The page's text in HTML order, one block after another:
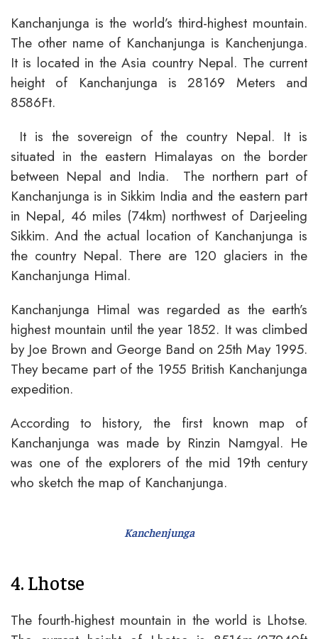
Kanchanjunga is the world’s third-highest mountain.
The other name of Kanchanjunga is Kanchenjunga.
It is located in the Asia country Nepal. The current
height of Kanchanjunga is 28169 Meters and
8586Ft.
It is the sovereign of the country Nepal. It is
situated in the eastern Himalayas on the border
between Nepal and India. The northern part of
Kanchanjunga is in Sikkim India and the eastern part
in Nepal, 46 miles (74km) northwest of Darjeeling
Sikkim. And the actual location of Kanchanjunga is
the country Nepal. There are 120 glaciers in the
Kanchanjunga Himal.
Kanchanjunga Himal was regarded as the earth’s
highest mountain until the year 1852. It was climbed
by Joe Brown and George Band on 25th May 1995.
They became part of the 1955 British Kanchanjunga
expedition.
According to history, the first known map of
Kanchanjunga was made by Rinzin Namgyal. He
was one of the explorers of the mid 19th century
who sketch the map of Kanchanjunga.
Kanchenjunga
4. Lhotse
The fourth-highest mountain in the world is Lhotse.